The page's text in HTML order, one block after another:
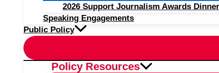
2026 Support Journalism Awards
Speaking Engagements
Public Policy
Policy Resources